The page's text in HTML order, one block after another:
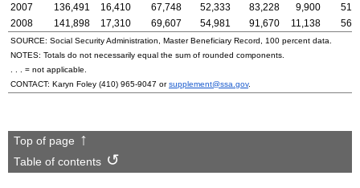
2007
136,491 16,410 67,748 52,333 83,228 9,900
2008
141,898 17,310 69,607 54,981 91,670 11,138
SOURCE: Social Security Administration, Master Beneficiary Record, 100 percent data.
NOTES: Totals do not necessarily equal the sum of rounded components.
. . . = not applicable.
CONTACT: Karyn Foley (410) 965-9047 orsupplement@ssa.gov.
Top of page
Table of contents